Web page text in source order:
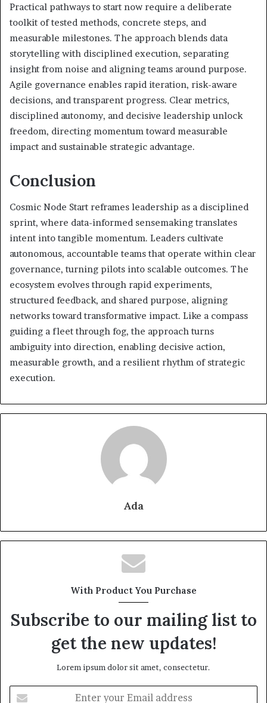
Practical pathways to start now require a deliberate
toolkit of tested methods, concrete steps, and
measurable milestones. The approach blends data
storytelling with disciplined execution, separating
insight from noise and aligning teams around purpose.
Agile governance enables rapid iteration, risk-aware
decisions, and transparent progress. Clear metrics,
disciplined autonomy, and decisive leadership unlock
freedom, directing momentum toward measurable
impact and sustainable strategic advantage.
Conclusion
Cosmic Node Start reframes leadership as a disciplined
sprint, where data-informed sensemaking translates
intent into tangible momentum. Leaders cultivate
autonomous, accountable teams that operate within clear
governance, turning pilots into scalable outcomes. The
ecosystem evolves through rapid experiments,
structured feedback, and shared purpose, aligning
networks toward transformative impact. Like a compass
guiding a fleet through fog, the approach turns
ambiguity into direction, enabling decisive action,
measurable growth, and a resilient rhythm of strategic
execution.
Ada
With Product You Purchase
Subscribe to our mailing list to
get the new updates!
Lorem ipsum dolor sit amet, consectetur.